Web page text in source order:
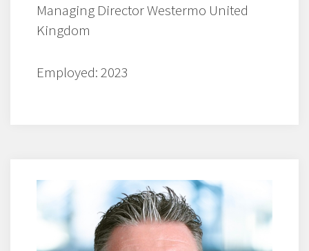
Managing Director Westermo United
Kingdom
Employed: 2023